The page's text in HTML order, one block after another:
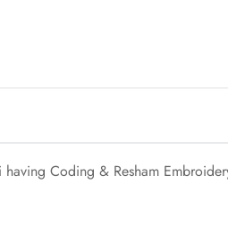
Coding & Resham